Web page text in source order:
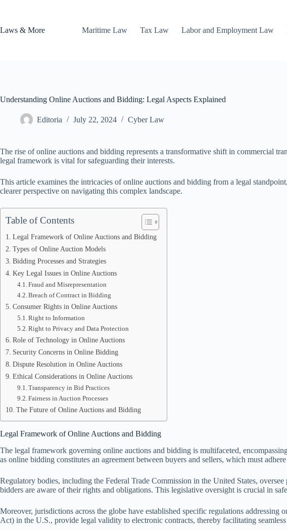
Laws & More
Maritime Law Tax Law Labor and Employment Law
Understanding Online Auctions and Bidding: Legal Aspects Explained
Editoria July 22, 2024 Cyber Law
The rise of online auctions and bidding represents a transformative shift in commercial
legal framework is vital for safeguarding their interests.
This article examines the intricacies of online auctions and bidding from a legal
clearer perspective on navigating this complex landscape.
Table of Contents
Legal Framework of Online Auctions and Bidding
Types of Online Auction Models
Bidding Processes and Strategies
Key Legal Issues in Online Auctions
Fraud and Misrepresentation
Breach of Contract in Bidding
Consumer Rights in Online Auctions
Right to Information
Right to Privacy and Data Protection
Role of Technology in Online Auctions
Security Concerns in Online Bidding
Dispute Resolution in Online Auctions
Ethical Considerations in Online Auctions
Transparency in Bid Practices
Fairness in Auction Processes
The Future of Online Auctions and Bidding
Legal Framework of Online Auctions and Bidding
The legal framework governing online auctions and bidding is multifaceted,
as online bidding constitutes an agreement between buyers and sellers, which must
Regulatory bodies, including the Federal Trade Commission in the United States,
bidders are aware of their rights and obligations. This legislative oversight is crucial in
Moreover, jurisdictions across the globe have established specific regulations
Act) in the U.S., provide legal validity to electronic contracts, thereby facilitating